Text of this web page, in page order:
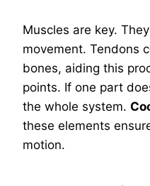
Muscles are key.
movement. Tendons
bones, aiding this
points. If one part
the whole system.
these elements
motion.